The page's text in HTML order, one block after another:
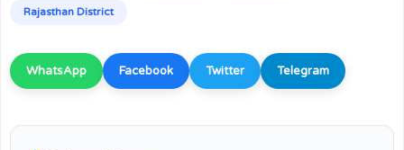
Rajasthan District
WhatsApp Facebook Twitter Telegram